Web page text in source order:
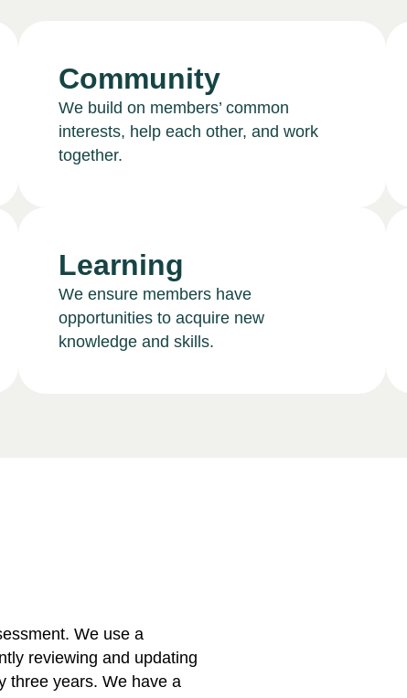
Community
We build on members’ common
interests, help each other, and work
together.
Learning
We ensure members have
opportunities to acquire new
knowledge and skills.
We use a
reviewing and updating
three years. We have a